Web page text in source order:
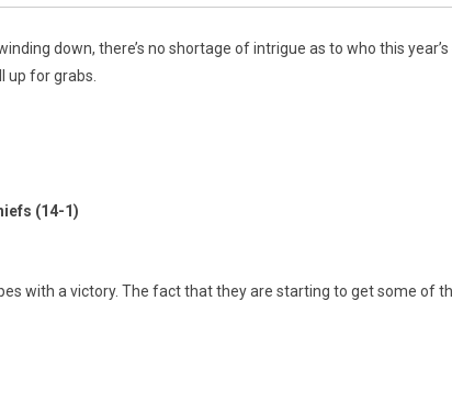
down, there’s no shortage of intrigue as to who this
up for grabs.
(14-1)
with a victory. The fact that they are starting to get some of